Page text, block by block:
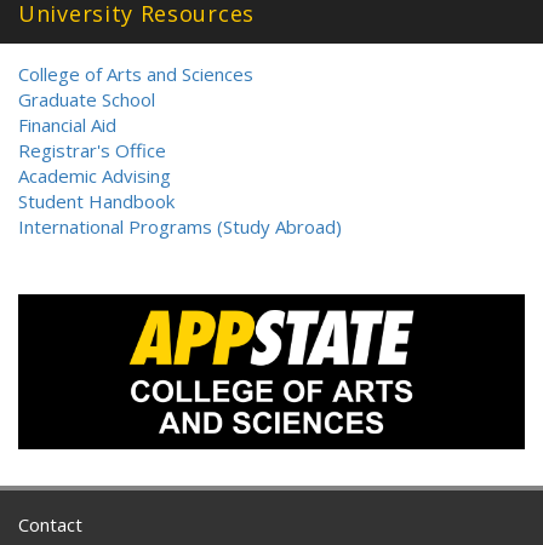
University Resources
College of Arts and Sciences
Graduate School
Financial Aid
Registrar's Office
Academic Advising
Student Handbook
International Programs (Study Abroad)
Contact